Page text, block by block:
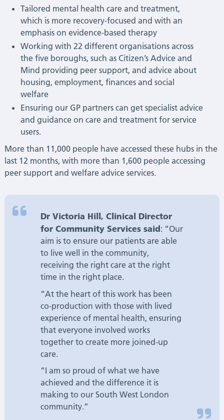
Tailored mental health care and treatment,
which is more recovery-focused and with an
emphasis on evidence-based therapy
Working with 22 different organisations across
the five boroughs, such as Citizen’s Advice and
Mind providing peer support, and advice about
housing, employment, finances and social
welfare
Ensuring our GP partners can get specialist advice
and guidance on care and treatment for service
users.
More than 11,000 people have accessed these hubs in the
last 12 months, with more than 1,600 people accessing
peer support and welfare advice services.
Dr Victoria Hill, Clinical Director
for Community Services said: “Our
aim is to ensure our patients are able
to live well in the community,
receiving the right care at the right
time in the right place.
“At the heart of this work has been
co-production with those with lived
experience of mental health, ensuring
that everyone involved works
together to create more joined-up
care.
“I am so proud of what we have
achieved and the difference it is
making to our South West London
community.”